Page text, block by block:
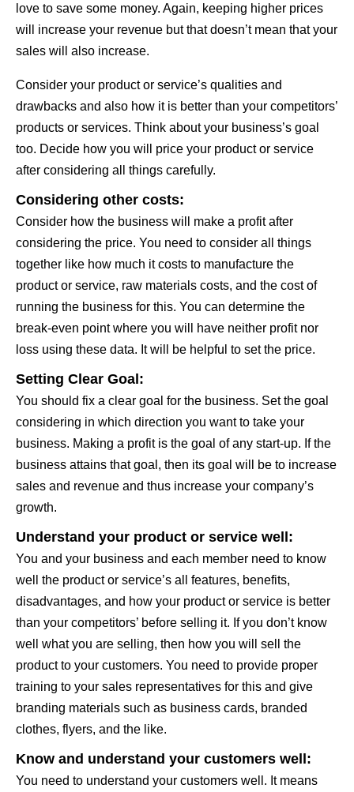
love to save some money. Again, keeping higher prices
will increase your revenue but that doesn’t mean that your
sales will also increase.
Consider your product or service’s qualities and
drawbacks and also how it is better than your competitors’
products or services. Think about your business’s goal
too. Decide how you will price your product or service
after considering all things carefully.
Considering other costs:
Consider how the business will make a profit after
considering the price. You need to consider all things
together like how much it costs to manufacture the
product or service, raw materials costs, and the cost of
running the business for this. You can determine the
break-even point where you will have neither profit nor
loss using these data. It will be helpful to set the price.
Setting Clear Goal:
You should fix a clear goal for the business. Set the goal
considering in which direction you want to take your
business. Making a profit is the goal of any start-up. If the
business attains that goal, then its goal will be to increase
sales and revenue and thus increase your company’s
growth.
Understand your product or service well:
You and your business and each member need to know
well the product or service’s all features, benefits,
disadvantages, and how your product or service is better
than your competitors’ before selling it. If you don’t know
well what you are selling, then how you will sell the
product to your customers. You need to provide proper
training to your sales representatives for this and give
branding materials such as business cards, branded
clothes, flyers, and the like.
Know and understand your customers well:
You need to understand your customers well. It means